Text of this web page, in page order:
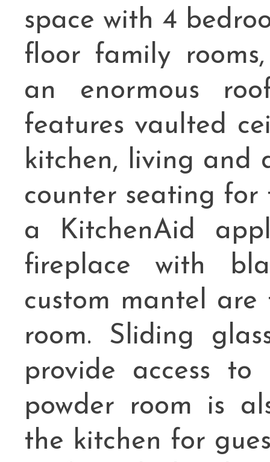
space with 4
floor family
an enormous
features vaulted
kitchen, living and
counter seating for
a KitchenAid
fireplace with
custom mantel
room. Sliding
provide access
powder room is
the kitchen for